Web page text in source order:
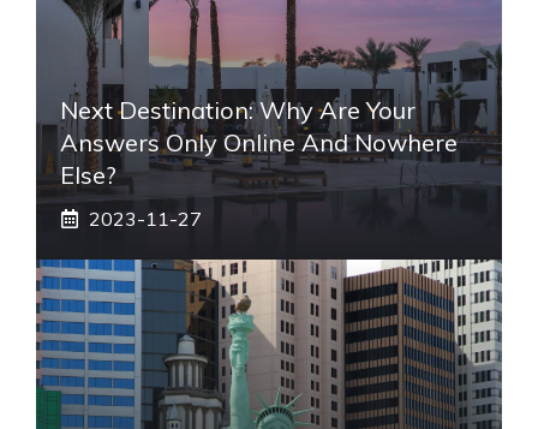
Next Destination: Why Are Your
Answers Only Online And Nowhere
Else?
2023-11-27